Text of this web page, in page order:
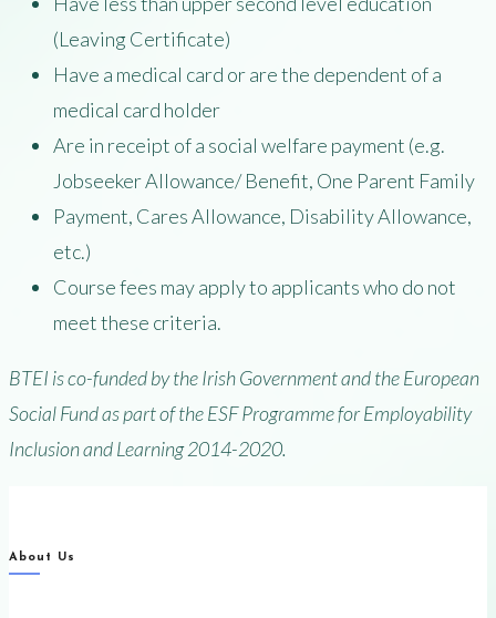
(Leaving Certificate)
Have a medical card or are the dependent of a
medical card holder
Are in receipt of a social welfare payment (e.g.
Jobseeker Allowance/ Benefit, One Parent Family
Payment, Cares Allowance, Disability Allowance,
etc.)
Course fees may apply to applicants who do not
meet these criteria.
BTEI is co-funded by the Irish Government and the European
Social Fund as part of the ESF Programme for Employability
Inclusion and Learning 2014-2020.
About Us